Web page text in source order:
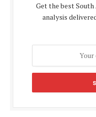
Get the best
analysis